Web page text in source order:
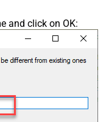
and click on OK: